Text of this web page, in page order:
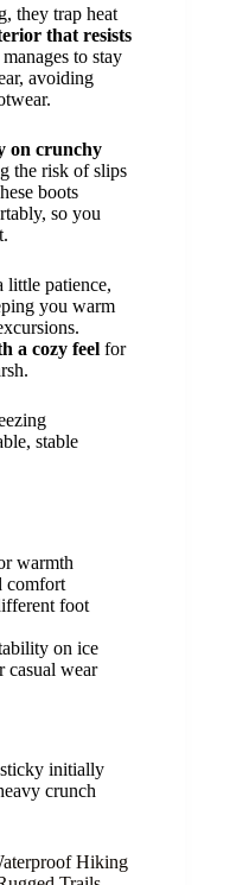
they trap heat
that resists
to stay
avoiding
on crunchy
the risk of slips
boots
so you
little patience,
you warm
a cozy feel for
stable
warmth
comfort
foot
on ice
casual wear
initially
crunch
Hiking